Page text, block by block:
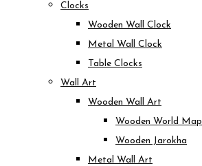
Clocks
Wooden Wall Clock
Metal Wall Clock
Table Clocks
Wall Art
Wooden Wall Art
Wooden World Map
Wooden Jarokha
Metal Wall Art